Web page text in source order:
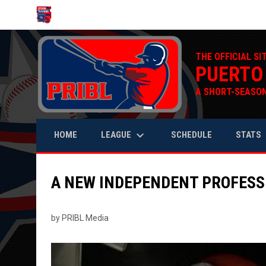
OPENS IN NEW WINDOW
THE OFFICIAL
A SHORT-
HOME LEAGUE keyboard_arrow_down SCHEDULE STATS
A NEW INDEPENDENT
by PRIBL Media